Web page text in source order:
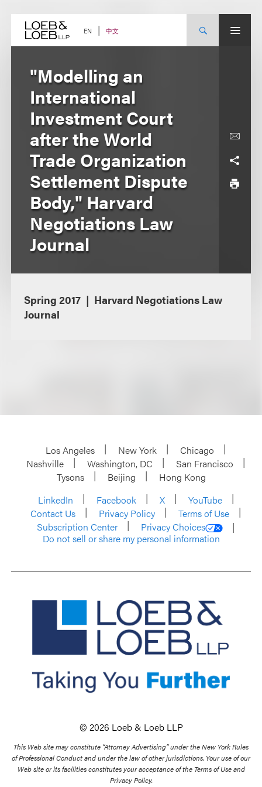
content EN 中文
"Modelling an
International
Investment Court
after the World
Trade Organization
Settlement Dispute
Body," Harvard
Negotiations Law
Journal
Spring 2017
Harvard Negotiations Law
Journal
Los Angeles New York
Chicago
Nashville
Washington, DC
San Francisco
Tysons
Beijing
Hong Kong
LinkedIn
Facebook X
YouTube
Contact Us
Privacy Policy
Terms of Use
Subscription Center
Privacy Choices
Do not sell or share my personal information
© 2026 Loeb & Loeb LLP
This Web site may constitute “Attorney Advertising” under the New York Rules
of Professional Conduct and under the law of other jurisdictions. Your use of our
Web site or its facilities constitutes your acceptance of the Terms of Use and
Privacy Policy.